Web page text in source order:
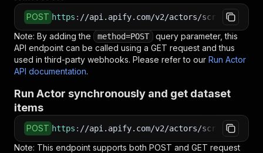
POST https : //api.apify.com/v2/actors/
Note: By adding the method=POST
query parameter, this
API endpoint can be called using a GET request and thus
used in third-party webhooks. Please refer to our Run Actor
API documentation.
Run Actor synchronously and get dataset
items
POST https : //api.apify.com/v2/actors/
Note: This endpoint supports both POST and GET request